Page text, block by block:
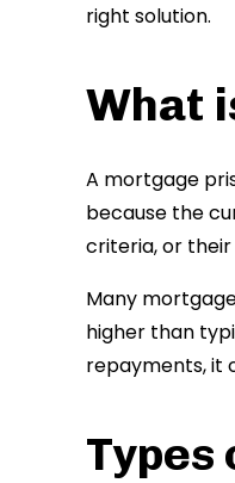
right solution.
What
A mortgage
because the
criteria, or
Many
higher than
repayments, it